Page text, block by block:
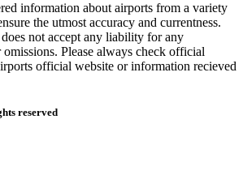
information about airports from a variety
the utmost accuracy and currentness.
not accept any liability for any
omissions. Please always check official
official website or information recieved
reserved